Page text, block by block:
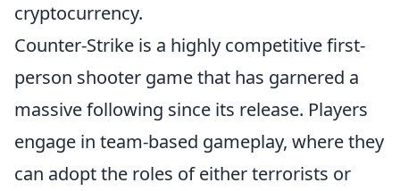
cryptocurrency.
Counter-Strike is a highly competitive first-
person shooter game that has garnered a
massive following since its release. Players
engage in team-based gameplay, where they
can adopt the roles of either terrorists or